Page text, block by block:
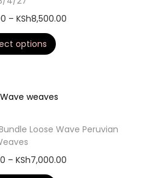
– KSh8,500.00
options
Loose Wave Peruvian
– KSh7,000.00